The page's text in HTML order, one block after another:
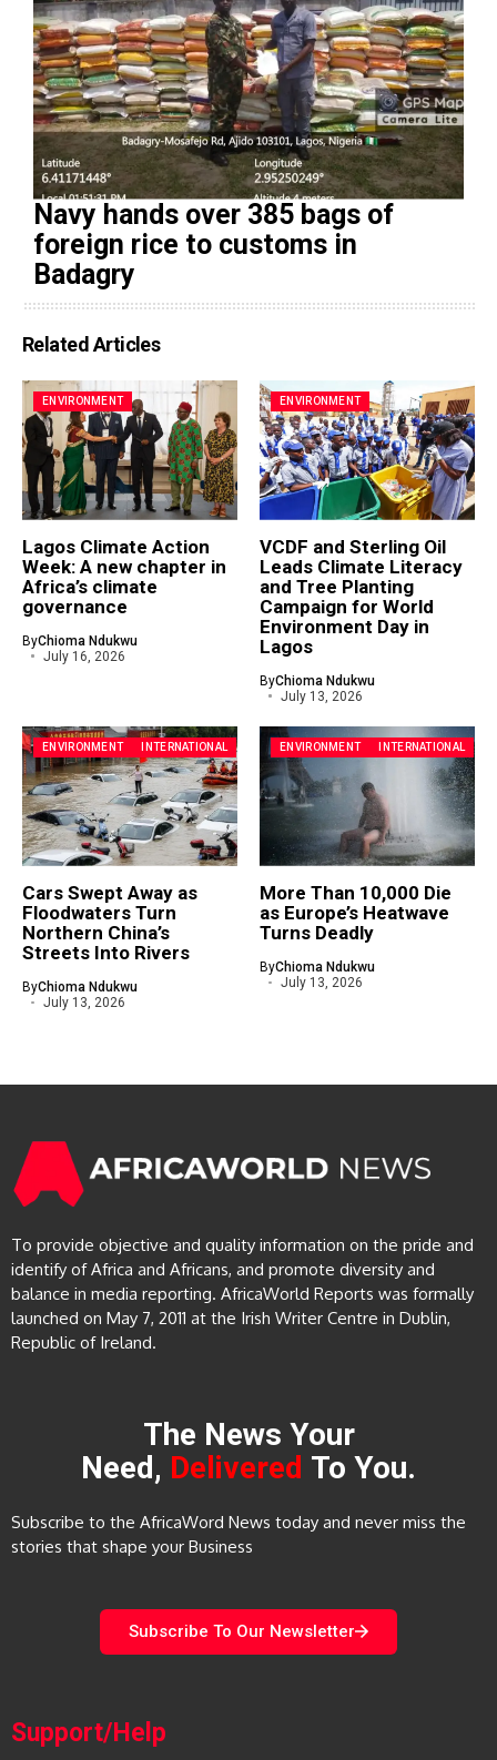
Navy hands over 385 bags of
foreign rice to customs in
Badagry
Related Articles
ENVIRONMENT
Lagos Climate Action
Week: A new chapter in
Africa’s climate
governance
ByChioma Ndukwu
July 16, 2026
ENVIRONMENT
VCDF and Sterling Oil
Leads Climate Literacy
and Tree Planting
Campaign for World
Environment Day in
Lagos
ByChioma Ndukwu
July 13, 2026
ENVIRONMENT INTERNATIONAL
Cars Swept Away as
Floodwaters Turn
Northern China’s
Streets Into Rivers
ByChioma Ndukwu
July 13, 2026
ENVIRONMENT INTERNATIONAL
More Than 10,000 Die
as Europe’s Heatwave
Turns Deadly
ByChioma Ndukwu
July 13, 2026
To provide objective and quality information on the pride and
identify of Africa and Africans, and promote diversity and
balance in media reporting. AfricaWorld Reports was formally
launched on May 7, 2011 at the Irish Writer Centre in Dublin,
Republic of Ireland.
The News Your
Need, Delivered To You.
Subscribe to the AfricaWord News today and never miss the
stories that shape your Business
Subscribe To Our Newsletter
Support/Help